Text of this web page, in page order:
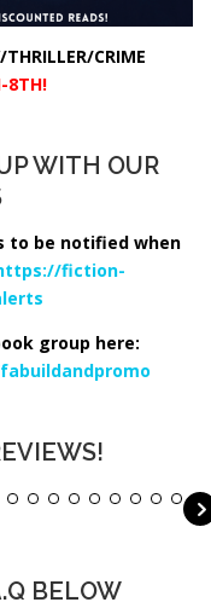
THRILLER/CRIME
8TH!
WITH OUR
to be notified when
fiction-
group here:
BELOW